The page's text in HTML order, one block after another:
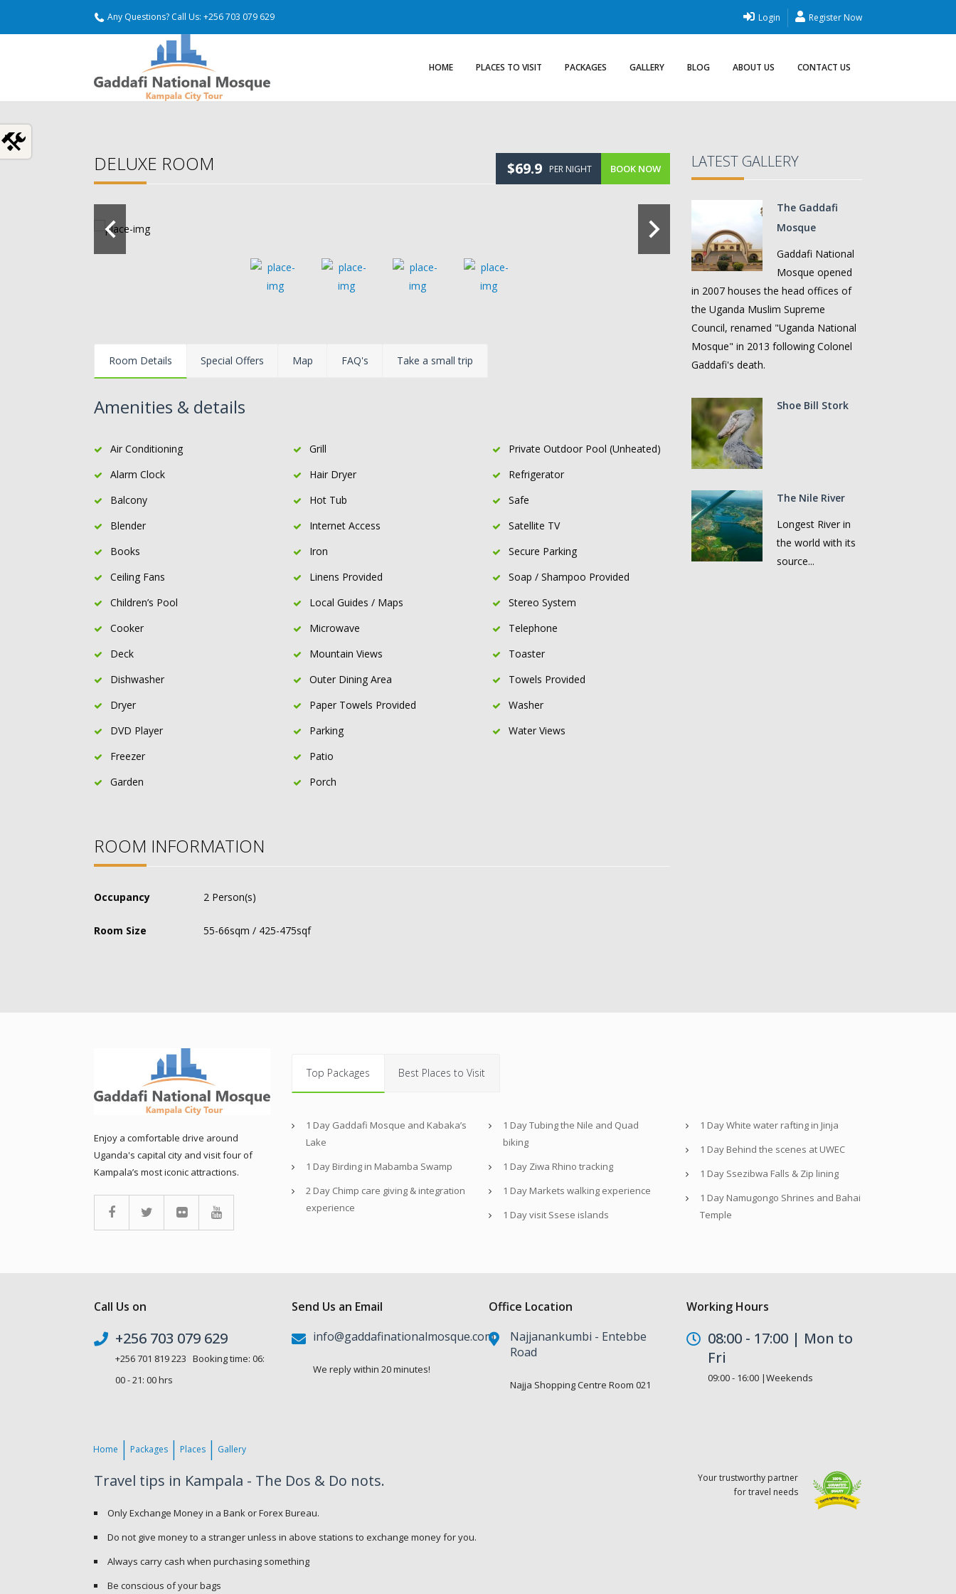
Any Questions? Call Us: +256 703 079 629 Login Register Now
HOME PLACES TO VISIT PACKAGES GALLERY BLOG ABOUT US CONTACT US
DELUXE ROOM $69.9 PER NIGHT BOOK NOW
Room Details Special Offers Map FAQ's Take a small trip
Amenities & details
Air Conditioning
Alarm Clock
Balcony
Blender
Books
Ceiling Fans
Children’s Pool
Cooker
Deck
Dishwasher
Dryer
DVD Player
Freezer
Garden
Grill
Hair Dryer
Hot Tub
Internet Access
Iron
Linens Provided
Local Guides / Maps
Microwave
Mountain Views
Outer Dining Area
Paper Towels Provided
Parking
Patio
Porch
Private Outdoor Pool (Unheated)
Refrigerator
Safe
Satellite TV
Secure Parking
Soap / Shampoo Provided
Stereo System
Telephone
Toaster
Towels Provided
Washer
Water Views
ROOM INFORMATION
Occupancy 2 Person(s)
Room Size 55-66sqm / 425-475sqf
LATEST GALLERY
The Gaddafi
Mosque
Gaddafi National
Mosque opened
in 2007 houses the head offices of
the Uganda Muslim Supreme
Council, renamed "Uganda National
Mosque" in 2013 following Colonel
Gaddafi's death.
Shoe Bill Stork
The Nile River
Longest River in
the world with its
source...
Enjoy a comfortable drive around
Uganda's capital city and visit four of
Kampala’s most iconic attractions.
Top Packages Best Places to Visit
1 Day Gaddafi Mosque and Kabaka’s
Lake
1 Day Birding in Mabamba Swamp
2 Day Chimp care giving & integration
experience
1 Day Tubing the Nile and Quad
biking
1 Day Ziwa Rhino tracking
1 Day Markets walking experience
1 Day visit Ssese islands
1 Day White water rafting in Jinja
1 Day Behind the scenes at UWEC
1 Day Ssezibwa Falls & Zip lining
1 Day Namugongo Shrines and Bahai
Temple
Call Us on
+256 703 079 629
+256 701 819 223 Booking time: 06:
00 - 21: 00 hrs
Send Us an Email
info@gaddafinationalmosque.com
We reply within 20 minutes!
Office Location
Najjanankumbi - Entebbe
Road
Najja Shopping Centre Room 021
Working Hours
08:00 - 17:00 | Mon to
Fri
09:00 - 16:00 |Weekends
Home Packages Places Gallery
Travel tips in Kampala - The Dos & Do nots.
Only Exchange Money in a Bank or Forex Bureau.
Do not give money to a stranger unless in above stations to exchange money for you.
Always carry cash when purchasing something
Be conscious of your bags
Your trustworthy partner
for travel needs